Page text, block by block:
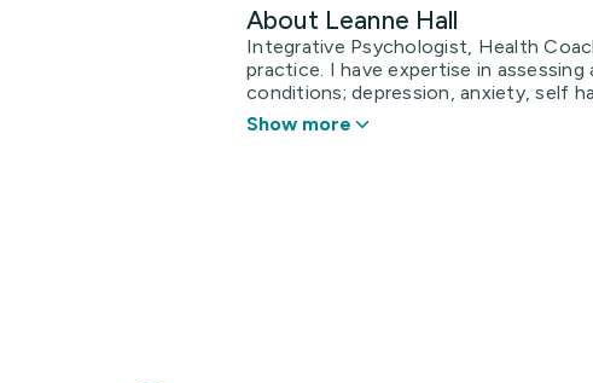
About Leanne Hall
Integrative Psychologist, Health
practice. I have expertise in
conditions; depression, anxiety, self
Show more